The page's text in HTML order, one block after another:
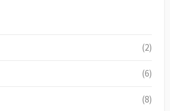
(2)
(6)
(8)